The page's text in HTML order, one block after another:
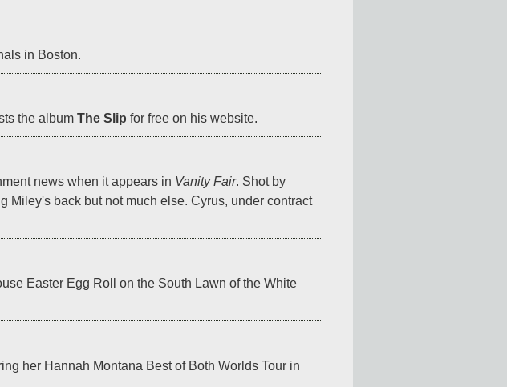
in Boston.
the album The Slip for free on his website.
news when it appears in Vanity Fair. Shot by
Miley's back but not much else. Cyrus, under contract
Easter Egg Roll on the South Lawn of the White
her Hannah Montana Best of Both Worlds Tour in